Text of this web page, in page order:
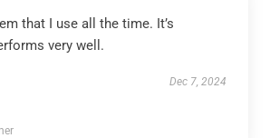
that I use all the time. It’s
very well.
Dec 7, 2024